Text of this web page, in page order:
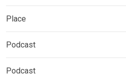
Place
Podcast
Podcast